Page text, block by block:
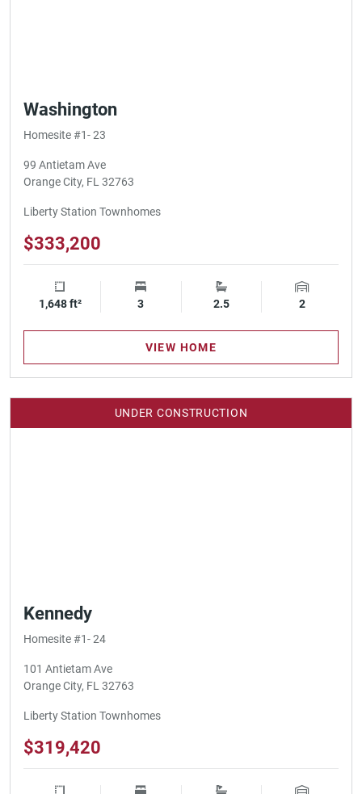
Washington
Homesite #1- 23
99 Antietam Ave
Orange City, FL 32763
Liberty Station Townhomes
$333,200
Square Footage
1,648 ft² Bedrooms
3 Bathrooms
2.5 Garage
2
VIEW HOME
UNDER CONSTRUCTION
Kennedy
Homesite #1- 24
101 Antietam Ave
Orange City, FL 32763
Liberty Station Townhomes
$319,420